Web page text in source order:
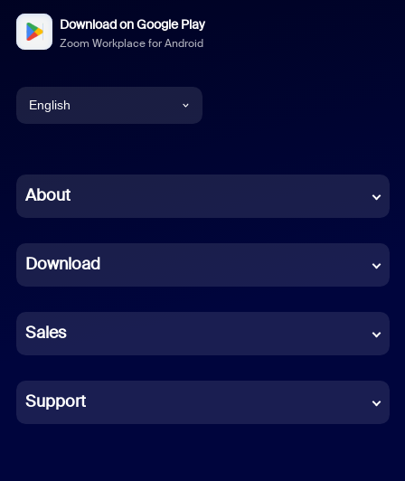
Download on Google Play
Zoom Workplace for Android
English
Chinese (Simplified)
French
German
Indonesian
Italian
About
Download
Sales
Support